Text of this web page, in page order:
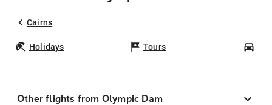
Cairns
Holidays Tours
Other flights from Olympic Dam